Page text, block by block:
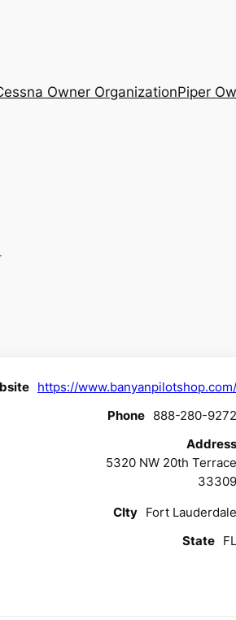
Owner OrganizationPiper
https://www.banyanpilotshop.com/
Phone 888-280-9272
Address
5320 NW 20th Terrace
33309
CIty Fort Lauderdale
State FL